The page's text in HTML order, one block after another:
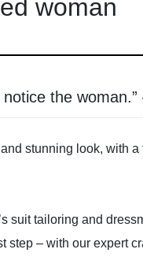
woman
the woman.”
stunning look, with a
suit tailoring and
step – with our expert